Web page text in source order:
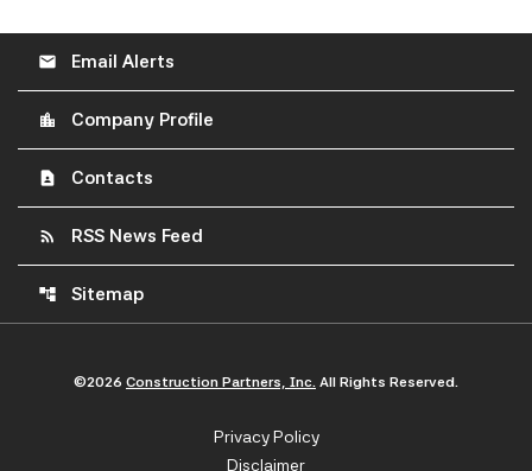
email Email Alerts
location_city Company Profile
contact_page Contacts
rss_feed RSS News Feed
account_tree Sitemap
©2026 Construction Partners, Inc. All Rights Reserved.
Privacy Policy
Disclaimer